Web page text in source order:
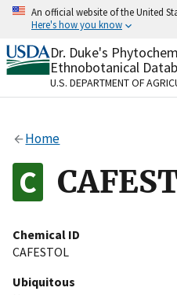
Skip
content
An official website of the United
Here's how you know
Official websites use
A.govwebsite belongs
organization in the
Alock
to the .gov website.
on official, secure
Dr. Duke's
Ethnobotanical
U.S. DEPARTMENT OF
Home
Chemical ID
CAFESTOL
Ubiquitous